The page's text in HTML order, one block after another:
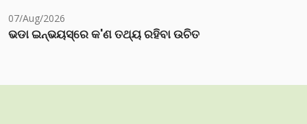
07/Aug/2026
ଭଡା ଇନ୍‌ଭୟସ୍‌ରେ କ'ଣ ତଥ୍ୟ ରହିବା ଉଚିତ